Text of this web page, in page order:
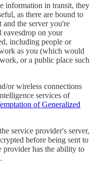
information in transit, they
as there are bound to
the server you're
eavesdrop on your
including people or
as you (which would
or a public place such
or wireless connections
services of
of Generalized
service provider's server,
before being sent to
provider has the ability to